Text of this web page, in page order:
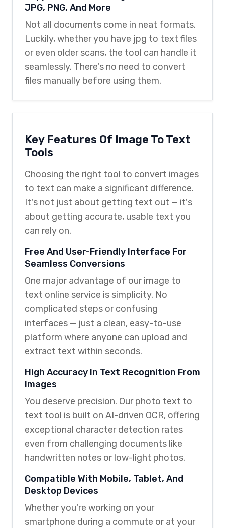
JPG, PNG, And More
Not all documents come in neat formats.
Luckily, whether you have jpg to text files
or even older scans, the tool can handle it
seamlessly. There's no need to convert
files manually before using them.
Key Features Of Image To Text
Tools
Choosing the right tool to convert images
to text can make a significant difference.
It's not just about getting text out — it's
about getting accurate, usable text you
can rely on.
Free And User-Friendly Interface For
Seamless Conversions
One major advantage of our image to
text online service is simplicity. No
complicated steps or confusing
interfaces — just a clean, easy-to-use
platform where anyone can upload and
extract text within seconds.
High Accuracy In Text Recognition From
Images
You deserve precision. Our photo text to
text tool is built on AI-driven OCR, offering
exceptional character detection rates
even from challenging documents like
handwritten notes or low-light photos.
Compatible With Mobile, Tablet, And
Desktop Devices
Whether you're working on your
smartphone during a commute or at your